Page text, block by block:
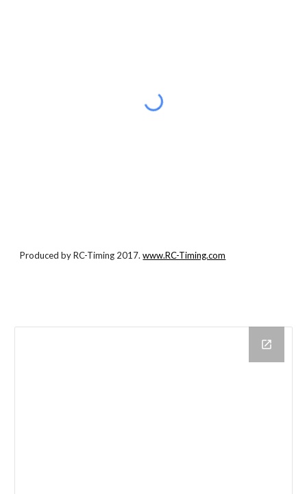
Produced by RC-Timing 2017.www.RC-Timing.com